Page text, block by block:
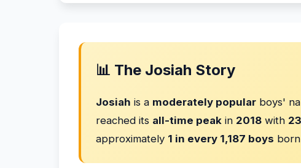
📊 The Josiah Story
Josiah is a moderately popular boys'
reached its all-time peak in 2018 with
approximately 1 in every 1,187 boys